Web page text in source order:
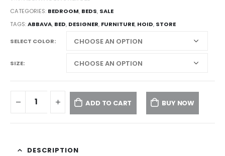
CATEGORIES: BEDROOM, BEDS, SALE
TAGS:ABBAVA, BED, DESIGNER, FURNITURE, HOID, STORE
SELECT COLOR
SIZE
ADD TO CART BUY NOW
DESCRIPTION